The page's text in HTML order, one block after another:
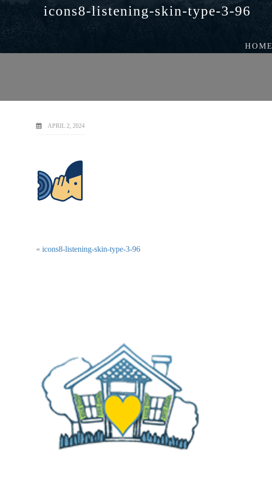
icons8-listening-skin-type-3-96
HOME
APRIL 2, 2024
« icons8-listening-skin-type-3-96